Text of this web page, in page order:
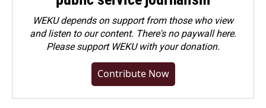
WEKU depends on support from those who view
and listen to our content. There's no paywall here.
Pleasesupport WEKU with your donation.
Contribute Now